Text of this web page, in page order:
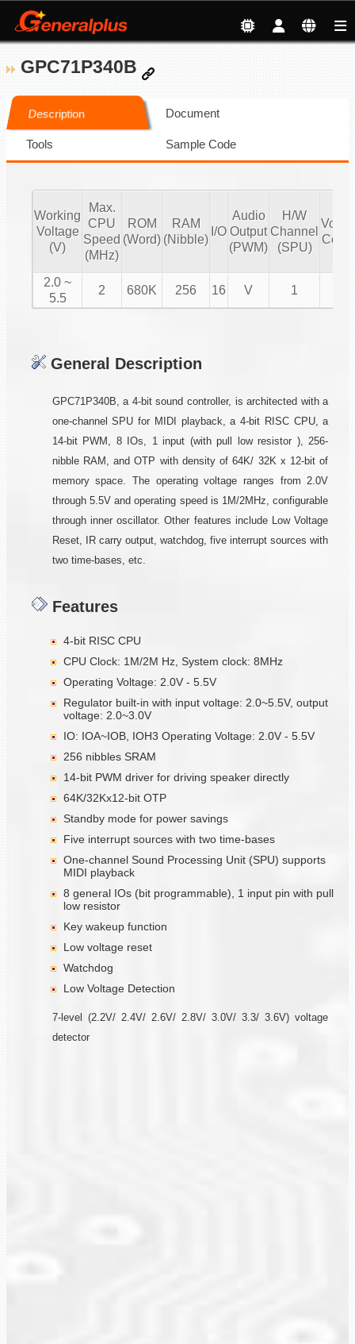
GPC71P340B
Description Document
Tools Sample Code
Working
Voltage
(V)
Max.
CPU
Speed
(MHz)
ROM
(Word)
RAM
(Nibble)
I/O
Audio
Output
(PWM)
H/W
Channel
(SPU)
2.0 ~
5.5
2 680K 256 16 V 1
General Description
GPC71P340B, a 4-bit sound controller, is architected with a
one-channel SPU for MIDI playback, a 4-bit RISC CPU, a
14-bit PWM, 8 IOs, 1 input (with pull low resistor ), 256-
nibble RAM, and OTP with density of 64K/ 32K x 12-bit of
memory space. The operating voltage ranges from 2.0V
through 5.5V and operating speed is 1M/2MHz, configurable
through inner oscillator. Other features include Low Voltage
Reset, IR carry output, watchdog, five interrupt sources with
two time-bases, etc.
Features
4-bit RISC CPU
CPU Clock: 1M/2M Hz, System clock: 8MHz
Operating Voltage: 2.0V - 5.5V
Regulator built-in with input voltage: 2.0~5.5V, output
voltage: 2.0~3.0V
IO: IOA~IOB, IOH3 Operating Voltage: 2.0V - 5.5V
256 nibbles SRAM
14-bit PWM driver for driving speaker directly
64K/32Kx12-bit OTP
Standby mode for power savings
Five interrupt sources with two time-bases
One-channel Sound Processing Unit (SPU) supports
MIDI playback
8 general IOs (bit programmable), 1 input pin with pull
low resistor
Key wakeup function
Low voltage reset
Watchdog
Low Voltage Detection
7-level (2.2V/ 2.4V/ 2.6V/ 2.8V/ 3.0V/ 3.3/ 3.6V) voltage
detector